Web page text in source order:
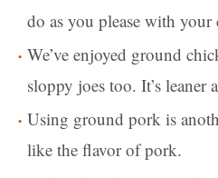
do as you please with
We’ve enjoyed ground
sloppy joes too. It’s leaner
Using ground pork is
like the flavor of pork.